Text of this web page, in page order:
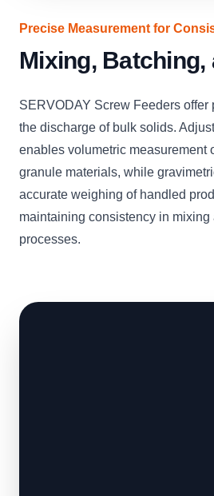
Precise Measurement for
Mixing, Batching,
SERVODAY Screw Feeders offer
the discharge of bulk solids.
enables volumetric measurement
granule materials, while
accurate weighing of handled
maintaining consistency in mixing
processes.